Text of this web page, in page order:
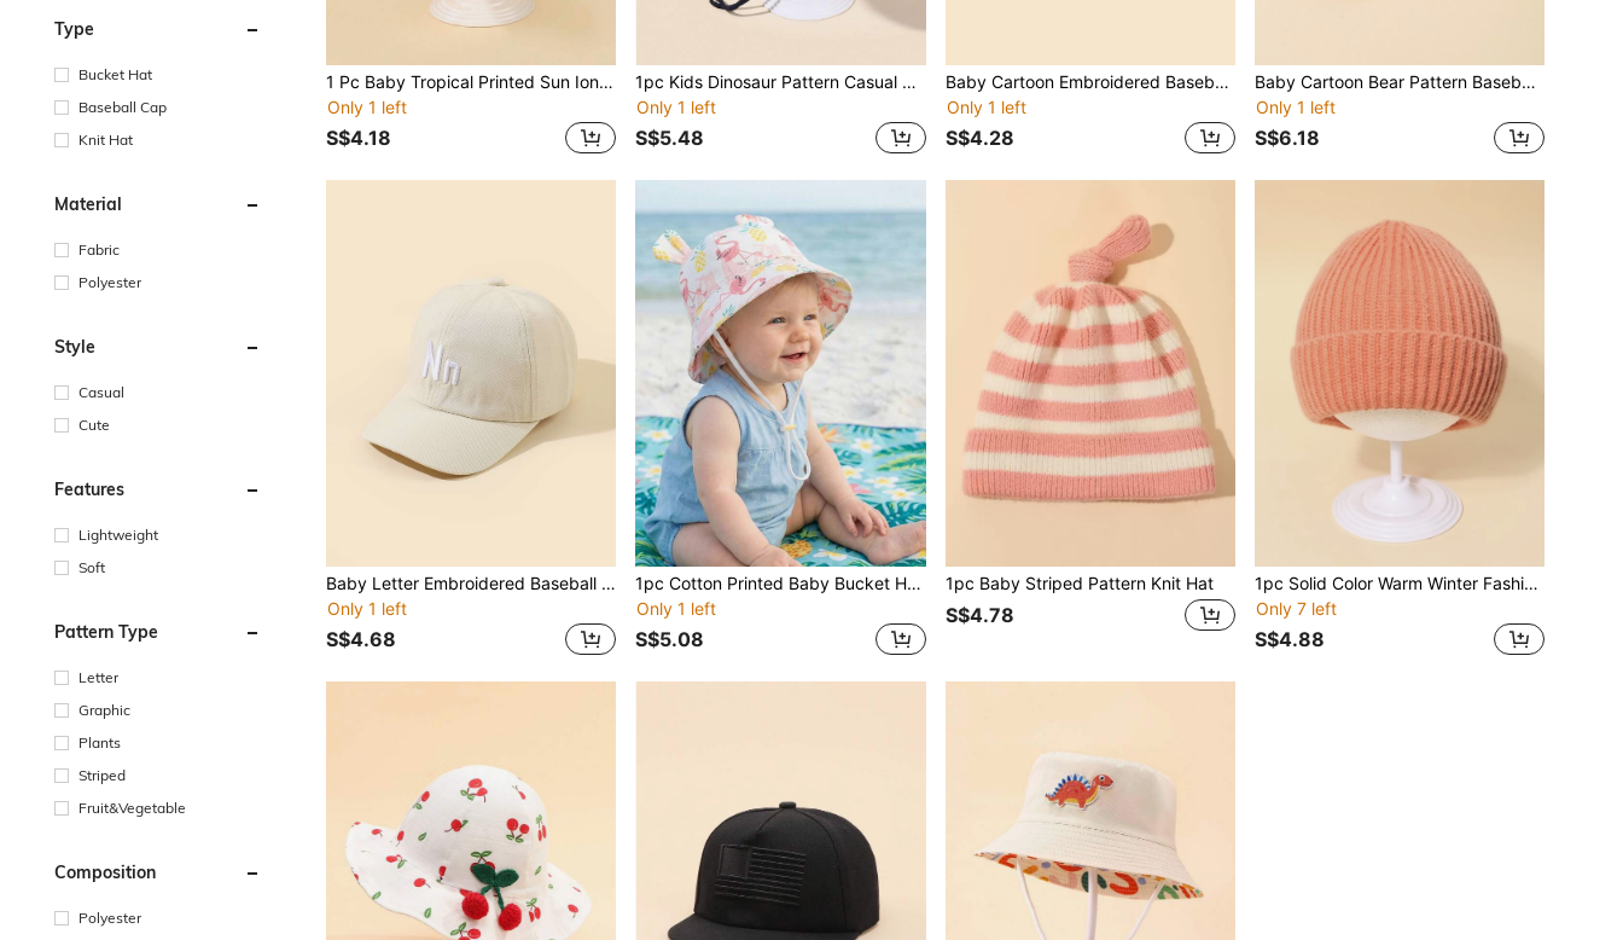
Type
Bucket Hat
Baseball Cap
Knit Hat
Material
Fabric
Polyester
Style
Casual
Cute
Features
Lightweight
Soft
Pattern Type
Letter
Graphic
Plants
Striped
Fruit&Vegetable
Composition
Polyester
1 Pc Baby Tropical Printed Sun Ion Bucket Hat, Casual Vacation Style
Only 1 left
S$4.18
1pc Kids Dinosaur Pattern Casual Bucket Hat For Outdoor
Only 1 left
S$5.48
Baby Cartoon Embroidered Baseball Cap
Only 1 left
S$4.28
Baby Cartoon Bear Pattern Baseball Cap
Only 1 left
S$6.18
Baby Letter Embroidered Baseball Cap
Only 1 left
S$4.68
1pc Cotton Printed Baby Bucket Hat, Sun Protection For Boys & Girls, Spring/Summer
Only 1 left
S$5.08
1pc Baby Striped Pattern Knit Hat
S$4.78
1pc Solid Color Warm Winter Fashion Simple Baby Knitted Hat
Only 7 left
S$4.88